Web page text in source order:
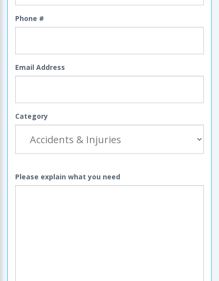
Phone #
Email Address
Category
Please explain what you need